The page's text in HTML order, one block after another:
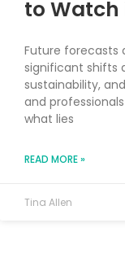
to Watch
Future forecasts
significant shifts
sustainability,
and
what lies
READ MORE »
Tina Allen